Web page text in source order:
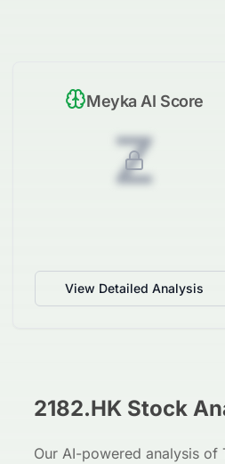
Meyka AI Score
Z
View Detailed Analysis
2182.HK Stock
Our AI-powered analysis of